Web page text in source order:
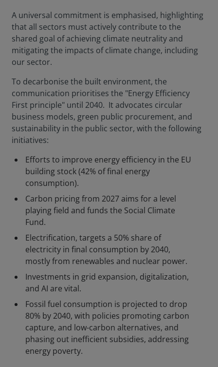
A universal commitment is emphasised, highlighting
that all sectors must actively contribute to the
shared goal of achieving climate neutrality and
mitigating the impacts of climate change, including
our sector.
To decarbonise the built environment, the
communication prioritises the "Energy Efficiency
First principle" until 2040. It advocates circular
business models, green public procurement, and
sustainability in the public sector, with the following
initiatives:
Efforts to improve energy efficiency in the EU
building stock (42% of final energy
consumption).
Carbon pricing from 2027 aims for a level
playing field and funds the Social Climate
Fund.
Electrification, targets a 50% share of
electricity in final consumption by 2040,
mostly from renewables and nuclear power.
Investments in grid expansion, digitalization,
and AI are vital.
Fossil fuel consumption is projected to drop
80% by 2040, with policies promoting carbon
capture, and low-carbon alternatives, and
phasing out inefficient subsidies, addressing
energy poverty.